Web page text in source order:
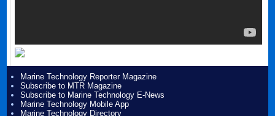
Marine Technology Reporter Magazine
Subscribe to MTR Magazine
Subscribe to Marine Technology E-News
Marine Technology Mobile App
Marine Technology Directory